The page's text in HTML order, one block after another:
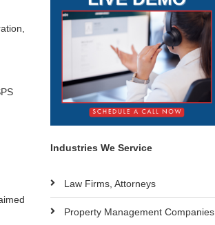
Industries We Service
Law Firms, Attorneys
Property Management Companies